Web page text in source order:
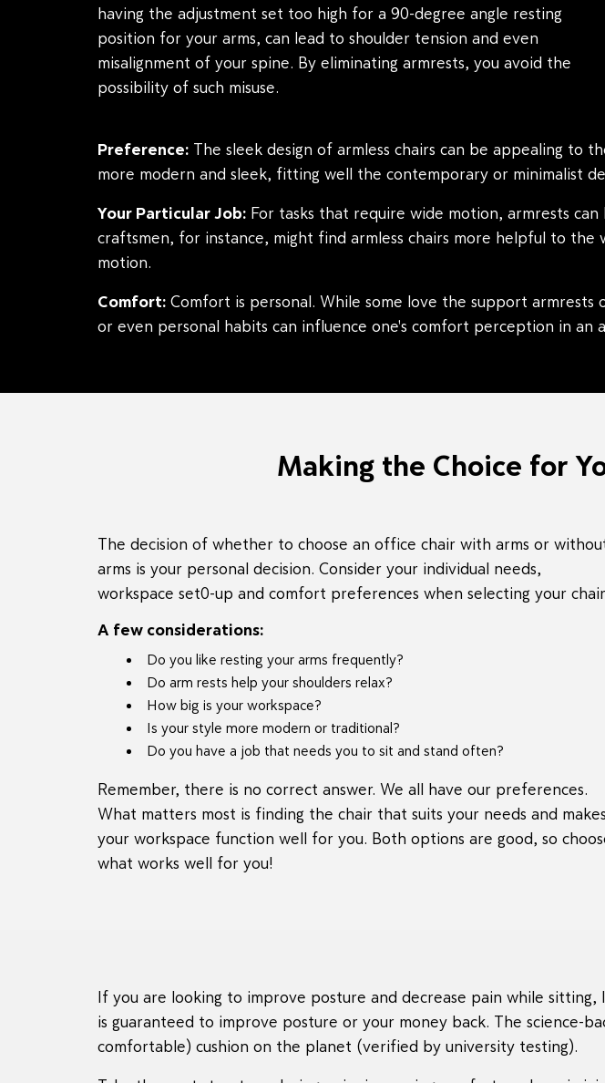
having the adjustment set too high for a 90-degree angle resting
position for your arms, can lead to shoulder tension and even
misalignment of your spine. By eliminating armrests, you avoid the
possibility of such misuse.
Preference: The sleek design of armless chairs can be appealing to
more modern and sleek, fitting well the contemporary or minimalist
Your Particular Job: For tasks that require wide motion, armrests
craftsmen, for instance, might find armless chairs more helpful to
motion.
Comfort: Comfort is personal. While some love the support
or even personal habits can influence one's comfort perception in an
Making the Choice for
The decision of whether to choose an office chair with arms or
arms is your personal decision. Consider your individual needs,
workspace set0-up and comfort preferences when selecting your
A few considerations:
Do you like resting your arms frequently?
Do arm rests help your shoulders relax?
How big is your workspace?
Is your style more modern or traditional?
Do you have a job that needs you to sit and stand often?
Remember, there is no correct answer. We all have our preferences.
What matters most is finding the chair that suits your needs and makes
your workspace function well for you. Both options are good, so
what works well for you!
If you are looking to improve posture and decrease pain while
is guaranteed to improve posture or your money back. The science-
comfortable) cushion on the planet (verified by university testing).